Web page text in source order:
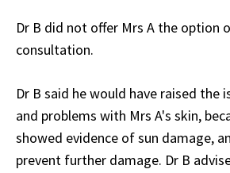
Dr B did not offer Mrs A the option
consultation.
Dr B said he would have raised the
and problems with Mrs A's skin,
showed evidence of sun damage,
prevent further damage. Dr B